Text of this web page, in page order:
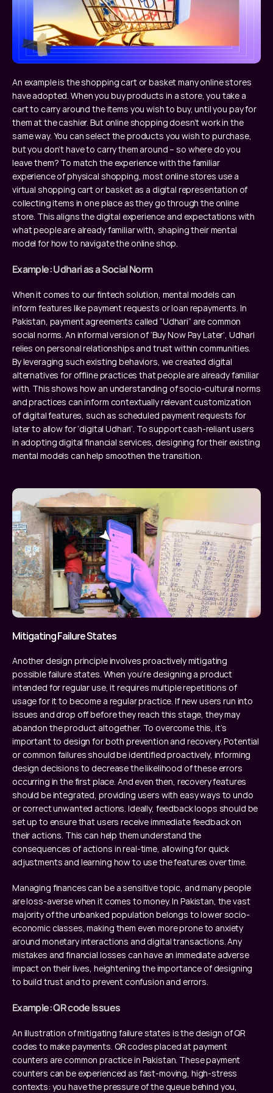
An example is the shopping cart or basket many online stores
have adopted. When you buy products in a store, you take a
cart to carry around the items you wish to buy, until you pay for
them at the cashier. But online shopping doesn’t work in the
same way. You can select the products you wish to purchase,
but you don’t have to carry them around – so where do you
leave them? To match the experience with the familiar
experience of physical shopping, most online stores use a
virtual shopping cart or basket as a digital representation of
collecting items in one place as they go through the online
store. This aligns the digital experience and expectations with
what people are already familiar with, shaping their mental
model for how to navigate the online shop.
Example: Udhari as a Social Norm
When it comes to our fintech solution, mental models can
inform features like payment requests or loan repayments. In
Pakistan, payment agreements called “Udhari” are common
social norms. An informal version of ‘Buy Now Pay Later’, Udhari
relies on personal relationships and trust within communities.
By leveraging such existing behaviors, we created digital
alternatives for offline practices that people are already familiar
with. This shows how an understanding of socio-cultural norms
and practices can inform contextually relevant customization
of digital features, such as scheduled payment requests for
later to allow for ‘digital Udhari’. To support cash-reliant users
in adopting digital financial services, designing for their existing
mental models can help smoothen the transition.
Mitigating Failure States
Another design principle involves proactively mitigating
possible failure states. When you’re designing a product
intended for regular use, it requires multiple repetitions of
usage for it to become a regular practice. If new users run into
issues and drop off before they reach this stage, they may
abandon the product altogether. To overcome this, it’s
important to design for both prevention and recovery. Potential
or common failures should be identified proactively, informing
design decisions to decrease the likelihood of these errors
occurring in the first place. And even then, recovery features
should be integrated, providing users with easy ways to undo
or correct unwanted actions. Ideally, feedback loops should be
set up to ensure that users receive immediate feedback on
their actions. This can help them understand the
consequences of actions in real-time, allowing for quick
adjustments and learning how to use the features over time.
Managing finances can be a sensitive topic, and many people
are loss-averse when it comes to money. In Pakistan, the vast
majority of the unbanked population belongs to lower socio-
economic classes, making them even more prone to anxiety
around monetary interactions and digital transactions. Any
mistakes and financial losses can have an immediate adverse
impact on their lives, heightening the importance of designing
to build trust and to prevent confusion and errors.
Example: QR code Issues
An illustration of mitigating failure states is the design of QR
codes to make payments. QR codes placed at payment
counters are common practice in Pakistan. These payment
counters can be experienced as fast-moving, high-stress
contexts: you have the pressure of the queue behind you,